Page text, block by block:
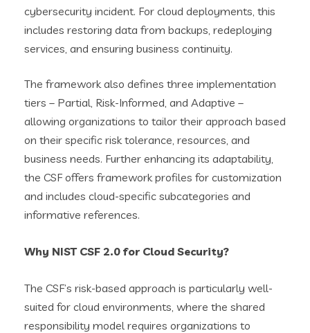
cybersecurity incident. For cloud deployments, this
includes restoring data from backups, redeploying
services, and ensuring business continuity.
The framework also defines three implementation
tiers – Partial, Risk-Informed, and Adaptive –
allowing organizations to tailor their approach based
on their specific risk tolerance, resources, and
business needs. Further enhancing its adaptability,
the CSF offers framework profiles for customization
and includes cloud-specific subcategories and
informative references.
Why NIST CSF 2.0 for Cloud Security?
The CSF’s risk-based approach is particularly well-
suited for cloud environments, where the shared
responsibility model requires organizations to